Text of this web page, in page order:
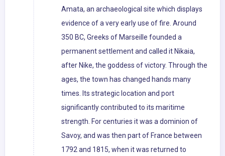
Amata, an archaeological site which displays
evidence of a very early use of fire. Around
350 BC, Greeks of Marseille founded a
permanent settlement and called it Nikaia,
after Nike, the goddess of victory. Through the
ages, the town has changed hands many
times. Its strategic location and port
significantly contributed to its maritime
strength. For centuries it was a dominion of
Savoy, and was then part of France between
1792 and 1815, when it was returned to